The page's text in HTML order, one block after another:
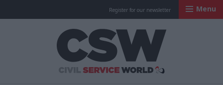
Register for our newsletter Menu